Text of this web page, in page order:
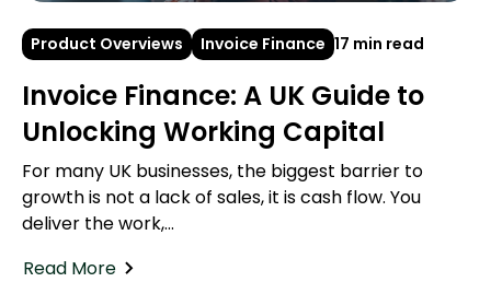
Product Overviews Invoice Finance 17 min read
Invoice Finance: A UK Guide to
Unlocking Working Capital
For many UK businesses, the biggest barrier to
growth is not a lack of sales, it is cash flow. You
deliver the work,...
Read More